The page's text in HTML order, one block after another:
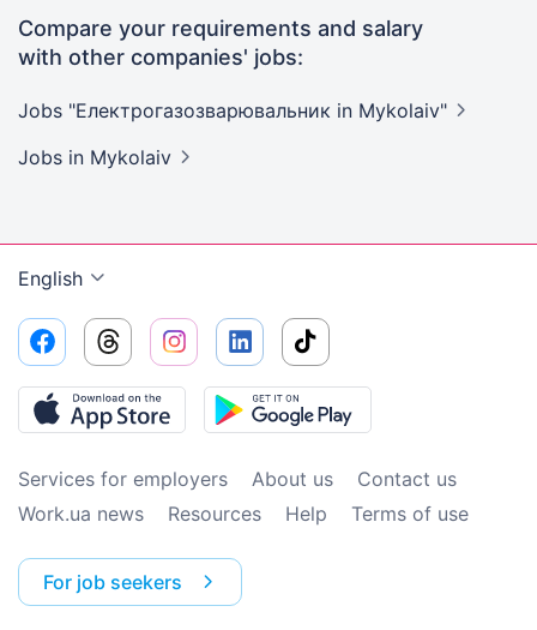
Compare your requirements and salary
with other companies' jobs:
Jobs "Електрогазозварювальник in Mykolaiv"
Jobs in Mykolaiv
English
Services for employers About us
Contact us
Work.ua news
Resources Help Terms of use
For job seekers